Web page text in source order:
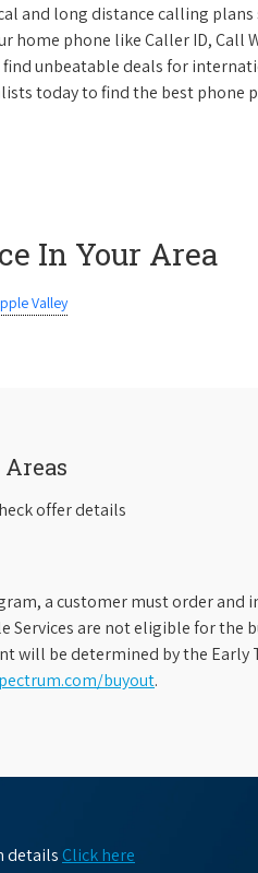
and long distance calling plans
home phone like Caller ID, Call
unbeatable deals for
today to find the best phone
In Your Area
Valley
offer details
a customer must order
Services are not eligible for
will be determined by the
buyout.
details Click here